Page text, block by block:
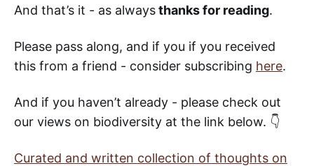
And that’s it - as alwaysthanks for reading.
Please pass along, and if you if you received
this from a friend - consider subscribing here.
And if you haven’t already - please check out
our views on biodiversity at the link below. 👇
Curated and written collection of thoughts on